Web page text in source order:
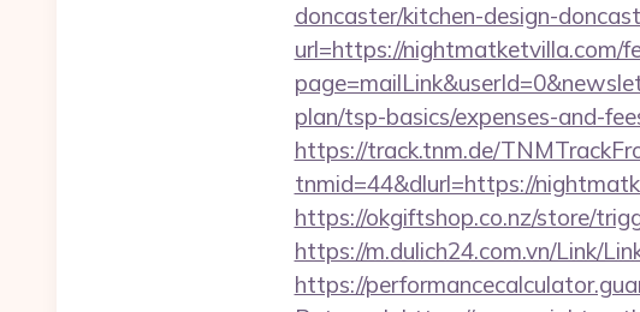
doncaster/kitchen-design-
url=https://nightmatketvilla.com/
plan/tsp-basics/expenses-and-
https://track.tnm.de/
tnmid=44&dlurl=https://
https://okgiftshop.co.nz/store/
https://m.dulich24.com.vn/Link/
https://